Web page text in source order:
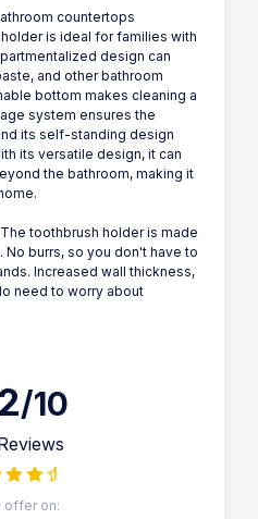
countertops
is ideal for families with
design can
and other bathroom
bottom makes cleaning a
system ensures the
its self-standing design
its versatile design, it can
the bathroom, making it
The toothbrush holder is made
No burrs, so you don't have to
Increased wall thickness,
need to worry about
/10
offer on: